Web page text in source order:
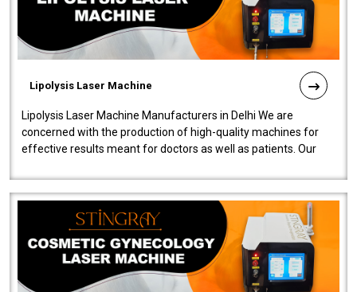
Lipolysis Laser Machine
Lipolysis Laser Machine Manufacturers in Delhi We are
concerned with the production of high-quality machines for
effective results meant for doctors as well as patients. Our